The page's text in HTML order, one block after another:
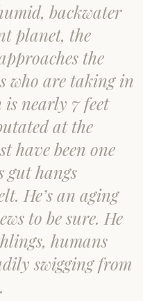
backwater
planet, the
the
who are taking in
nearly 7 feet
at the
have been one
gut hangs
He’s an aging
to be sure. He
humans
swigging from